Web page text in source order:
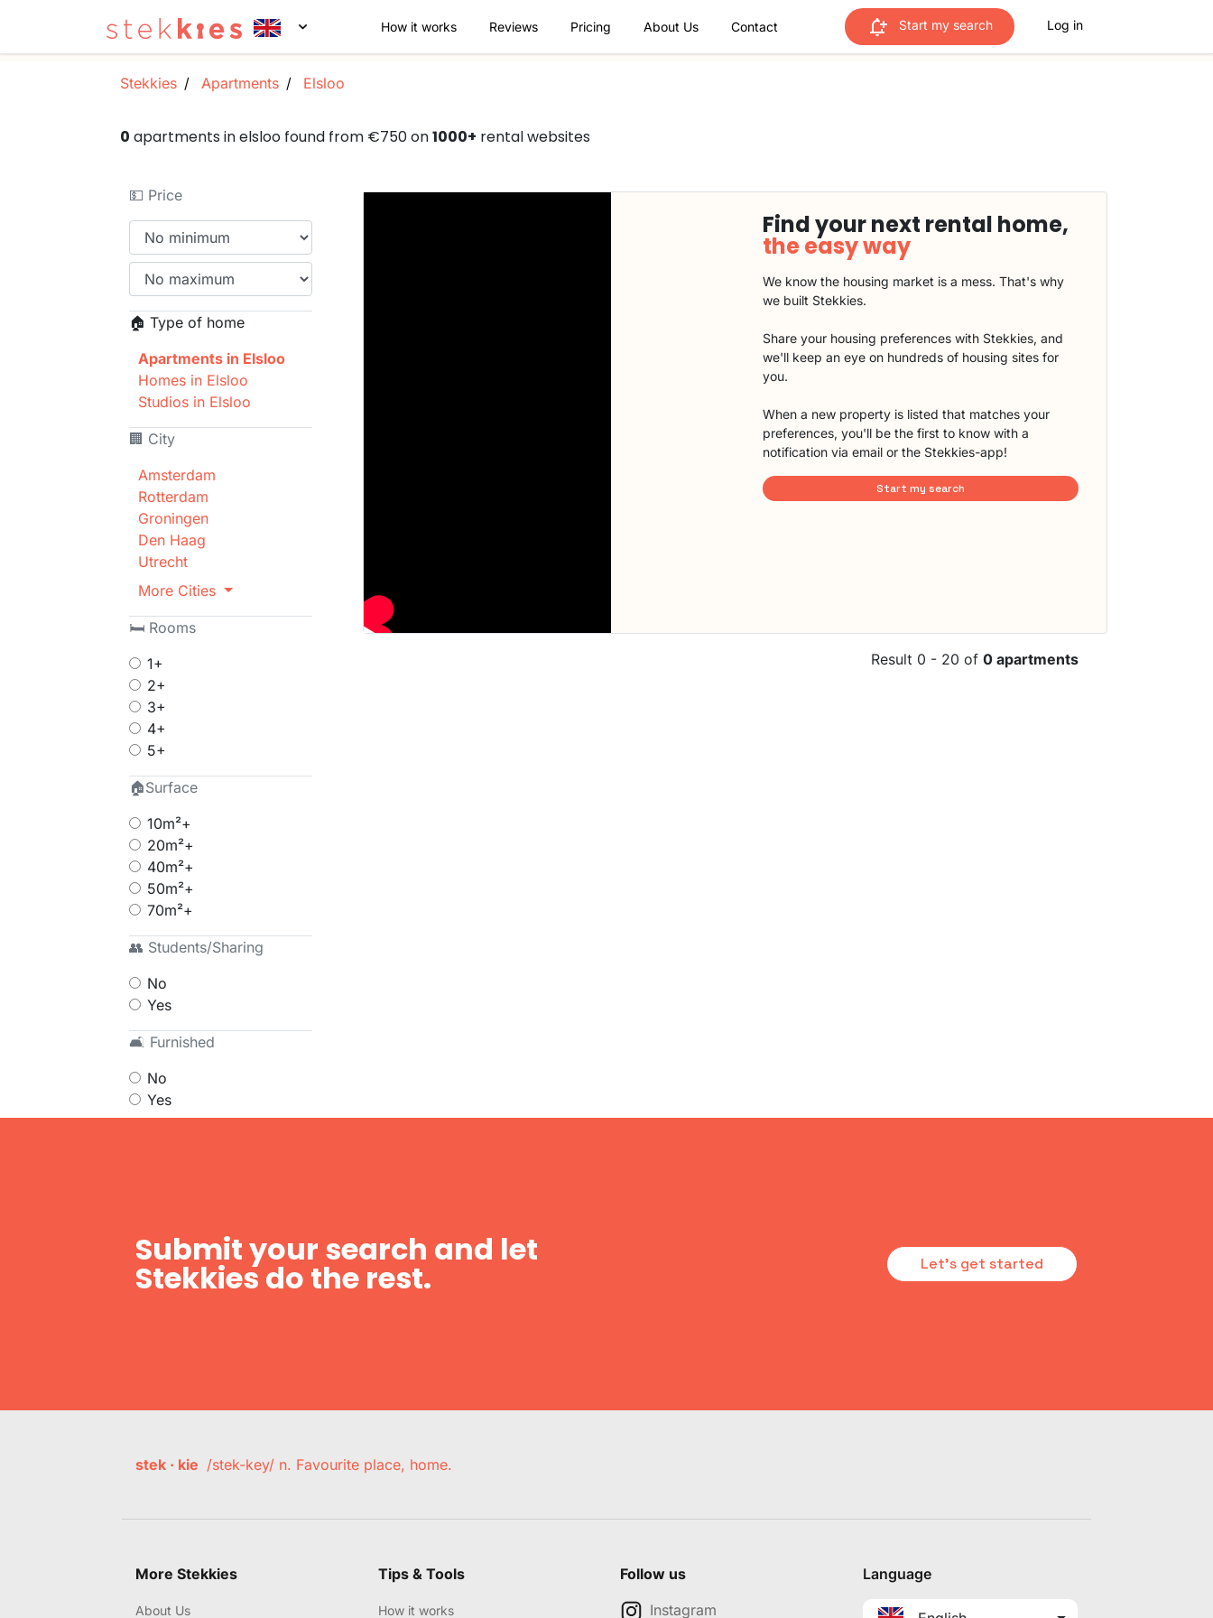
How it works Reviews Pricing About Us Contact Start my search Log in
Stekkies Apartments Elsloo
0 apartments in elsloo found from €750 on1000+ rental websites
💵 Price
🏠 Type of home
Apartments in Elsloo
Homes in Elsloo
Studios in Elsloo
🏢 City
Amsterdam
Rotterdam
Groningen
Den Haag
Utrecht
More Cities
🛏 Rooms
1+
2+
3+
4+
5+
🏠Surface
10m²+
20m²+
40m²+
50m²+
70m²+
👥 Students/Sharing
No
Yes
🛋 Furnished
No
Yes
Find your next rental home,
the easy way
We know the housing market is a mess. That's why
we built Stekkies.
Share your housing preferences with Stekkies, and
we'll keep an eye on hundreds of housing sites for
you.
When a new property is listed that matches your
preferences, you'll be the first to know with a
notification via email or the Stekkies-app!
Start my search
Result 0 - 20 of 0 apartments
Submit your search and let
Stekkies do the rest. Let's get started
stek · kie /stek-key/ n. Favourite place, home.
More Stekkies
About Us
Tips & Tools
How it works
Follow us
Instagram
Language